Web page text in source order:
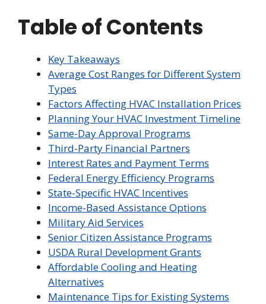
Table of Contents
Key Takeaways
Average Cost Ranges for Different System
Types
Factors Affecting HVAC Installation Prices
Planning Your HVAC Investment Timeline
Same-Day Approval Programs
Third-Party Financial Partners
Interest Rates and Payment Terms
Federal Energy Efficiency Programs
State-Specific HVAC Incentives
Income-Based Assistance Options
Military Aid Services
Senior Citizen Assistance Programs
USDA Rural Development Grants
Affordable Cooling and Heating
Alternatives
Maintenance Tips for Existing Systems